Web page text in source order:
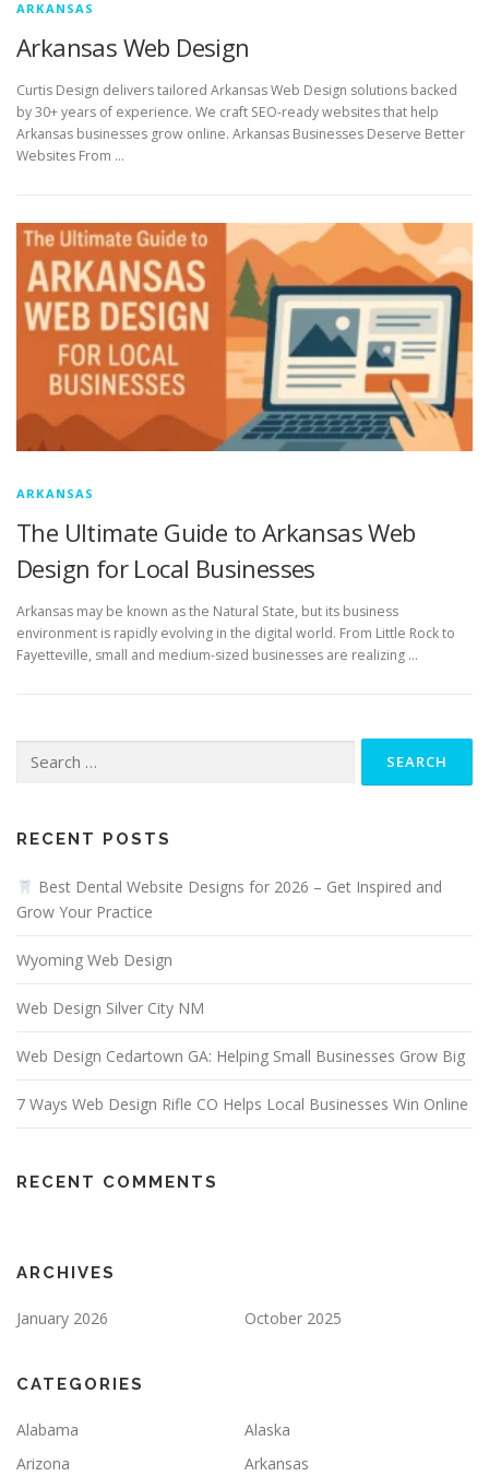
ARKANSAS
Arkansas Web Design
Curtis Design delivers tailored Arkansas Web Design solutions backed
by 30+ years of experience. We craft SEO-ready websites that help
Arkansas businesses grow online. Arkansas Businesses Deserve Better
Websites From …
ARKANSAS
The Ultimate Guide to Arkansas Web
Design for Local Businesses
Arkansas may be known as the Natural State, but its business
environment is rapidly evolving in the digital world. From Little Rock to
Fayetteville, small and medium-sized businesses are realizing …
for:
RECENT POSTS
Best Dental Website Designs for 2026 – Get Inspired and
Grow Your Practice
Wyoming Web Design
Web Design Silver City NM
Web Design Cedartown GA: Helping Small Businesses Grow Big
7 Ways Web Design Rifle CO Helps Local Businesses Win Online
RECENT COMMENTS
ARCHIVES
January 2026 October 2025
CATEGORIES
Alabama
Alaska
Arizona
Arkansas